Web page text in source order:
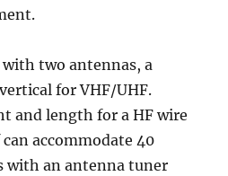
two antennas, a
for VHF/UHF.
and length for a HF wire
accommodate 40
with an antenna tuner